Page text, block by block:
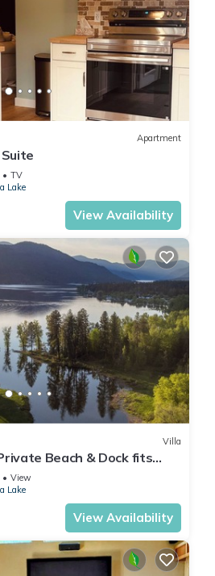
Apartment
TV
Lake
View Availability
Villa
Beach & Dock fits
View
Lake
View Availability